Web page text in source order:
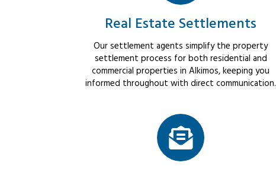
Real Estate Settlements
Our settlement agents simplify the property
settlement process for both residential and
commercial properties in Alkimos, keeping you
informed throughout with direct communication.